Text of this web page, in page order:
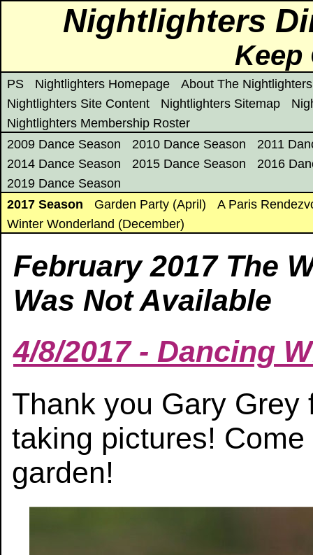
Nightlighters
Keep
PS Nightlighters Homepage
About The Nightlighters
Nightlighters Site Content
Nightlighters Sitemap
Nightlighters Membership Roster
2009 Dance Season
2010 Dance Season
2011
2014 Dance Season
2015 Dance Season
2016
2019 Dance Season
2017 Season
Garden Party (April)
A Paris
Winter Wonderland (December)
February 2017 The
Was Not Available
4/8/2017 - Dancing
Thank you Gary
taking pictures!
garden!